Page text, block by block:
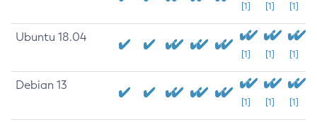
[1] [1] [1]
Ubuntu 18.04
[1] [1] [1]
Debian 13
[1] [1] [1]